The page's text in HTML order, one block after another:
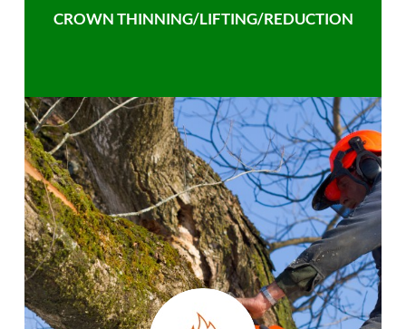
CROWN THINNING/LIFTING/REDUCTION